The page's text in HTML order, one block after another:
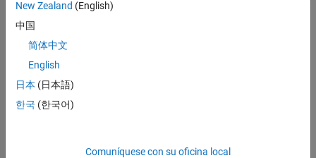
New Zealand (English)
中国
简体中文
English
日本 (日本語)
한국 (한국어)
Comuníquese con su oficina local